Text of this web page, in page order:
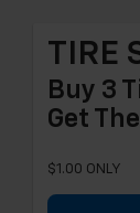
TIRE
Buy 3
Get
$1.00 ONLY